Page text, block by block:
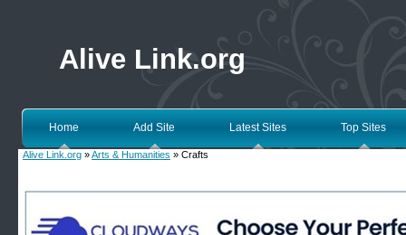
Alive Link.org
Home Add Site Latest Sites Top Sites
Alive Link.org »Arts & Humanities » Crafts